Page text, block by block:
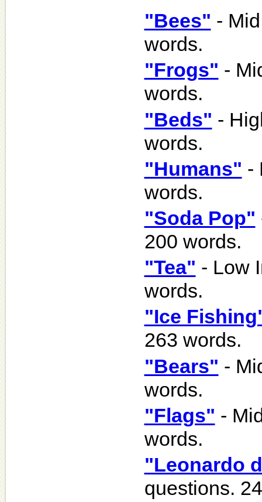
"Bees" -
words.
"Frogs" -
words.
"Beds" -
words.
"Humans" -
words.
"Soda Pop"
200 words.
"Tea" - Low
words.
"Ice
263 words.
"Bears" -
words.
"Flags" -
words.
"Leonardo
questions.